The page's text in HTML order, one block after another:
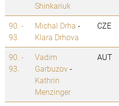
Shinkariuk
90. -
93.
Michal Drha -
Klara Drhova
CZE
90. -
93.
Vadim
Garbuzov-
Kathrin
Menzinger
AUT